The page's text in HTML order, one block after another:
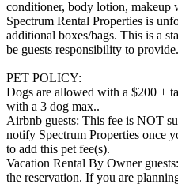
conditioner, body lotion, makeup
Spectrum Rental Properties is
additional boxes/bags. This is a
be guests responsibility to provide.
PET POLICY:
Dogs are allowed with a $200 +
with a 3 dog max..
Airbnb guests: This fee is NOT
notify Spectrum Properties once
to add this pet fee(s).
Vacation Rental By Owner
the reservation. If you are